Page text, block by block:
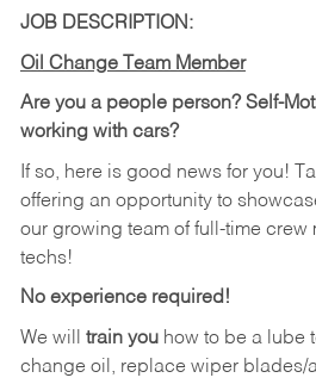
JOB DESCRIPTION:
Oil Change Team Member
Are you a people person? Self-
working with cars?
If so, here is good news for you!
offering an opportunity to
our growing team of full-time crew
techs!
No experience required!
We will train youhow to be a lube
change oil, replace wiper blades/